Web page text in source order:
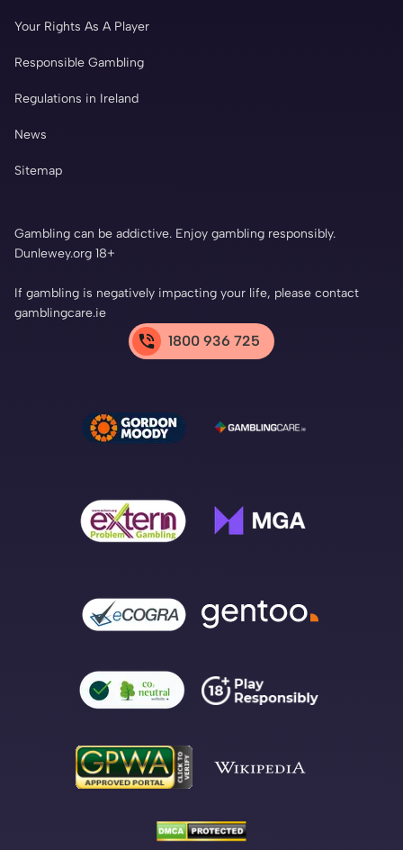
Your Rights As A Player
Responsible Gambling
Regulations in Ireland
News
Sitemap
Gambling can be addictive. Enjoy gambling responsibly.
Dunlewey.org 18+
If gambling is negatively impacting your life, please contact
gamblingcare.ie
1800 936 725